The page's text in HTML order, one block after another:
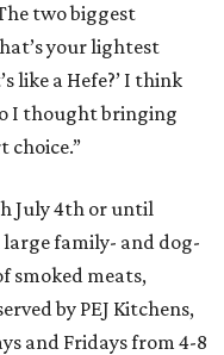
two biggest
your lightest
like a Hefe?’ I think
I thought bringing
choice.”
July 4th or until
family- and dog-
smoked meats,
by PEJ Kitchens,
and Fridays from 4-8